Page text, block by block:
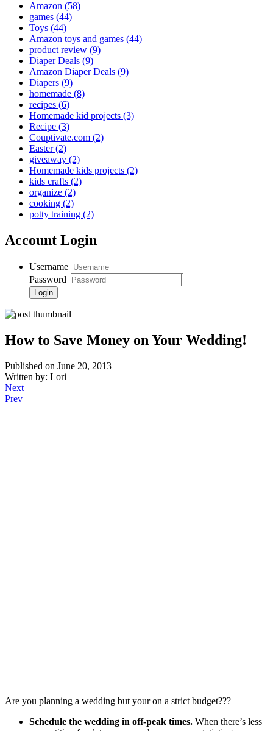
Amazon (58)
games (44)
Toys (44)
Amazon toys and games (44)
product review (9)
Diaper Deals (9)
Amazon Diaper Deals (9)
Diapers (9)
homemade (8)
recipes (6)
Homemade kid projects (3)
Recipe (3)
Couptivate.com (2)
Easter(2)
giveaway (2)
Homemade kids projects (2)
kids crafts (2)
organize (2)
cooking (2)
potty training (2)
Account Login
Username
Password
How to Save Money on Your Wedding!
Published on June 20, 2013
Written by: Lori
Next
Prev
Are you planning a wedding but your on a strict budget???
Schedule the wedding in off-peak times. When there’s less